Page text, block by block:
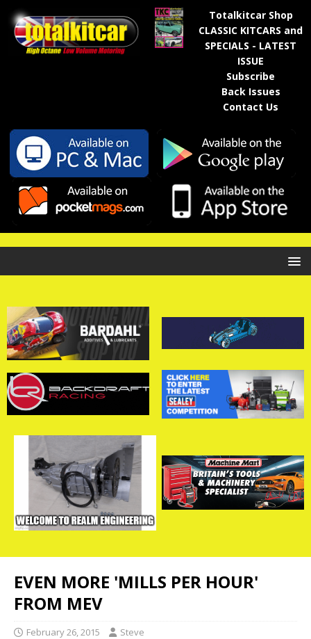
Totalkitcar Shop
CLASSIC KITCARS and
SPECIALS - LATEST
ISSUE
Subscribe
Back Issues
Contact Us
EVEN MORE 'MILLS PER HOUR'
FROM MEV
February 26, 2015 Steve